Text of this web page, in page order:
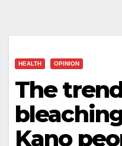
HEALTH OPINION
The
Kano